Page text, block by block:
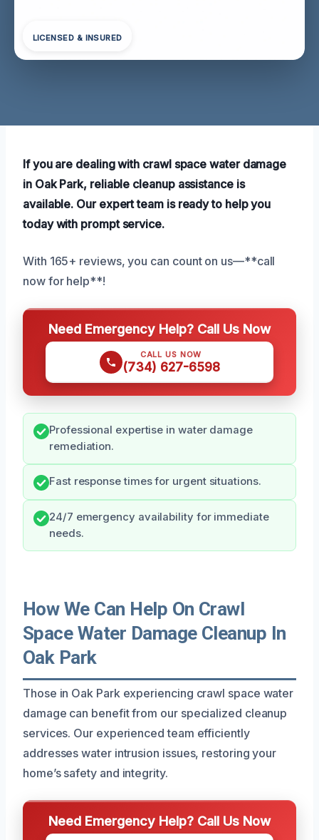
LICENSED & INSURED
If you are dealing with crawl space water damage
in Oak Park, reliable cleanup assistance is
available. Our expert team is ready to help you
today with prompt service.
With 165+ reviews, you can count on us—**call
now for help**!
Need Emergency Help? Call Us Now
CALL US NOW
(734) 627-6598
Professional expertise in water damage
remediation.
Fast response times for urgent situations.
24/7 emergency availability for immediate
needs.
How We Can Help On Crawl
Space Water Damage Cleanup In
Oak Park
Those in Oak Park experiencing crawl space water
damage can benefit from our specialized cleanup
services. Our experienced team efficiently
addresses water intrusion issues, restoring your
home’s safety and integrity.
Need Emergency Help? Call Us Now